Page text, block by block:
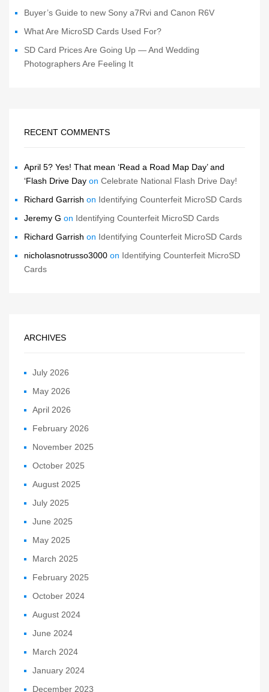
Buyer’s Guide to new Sony a7Rvi and Canon R6V
What Are MicroSD Cards Used For?
SD Card Prices Are Going Up — And Wedding
Photographers Are Feeling It
RECENT COMMENTS
April 5? Yes! That mean ‘Read a Road Map Day’ and
‘Flash Drive Day on Celebrate National Flash Drive Day!
Richard Garrish on Identifying Counterfeit MicroSD Cards
Jeremy G on Identifying Counterfeit MicroSD Cards
Richard Garrish on Identifying Counterfeit MicroSD Cards
nicholasnotrusso3000 on Identifying Counterfeit MicroSD
Cards
ARCHIVES
July 2026
May 2026
April 2026
February 2026
November 2025
October 2025
August 2025
July 2025
June 2025
May 2025
March 2025
February 2025
October 2024
August 2024
June 2024
March 2024
January 2024
December 2023